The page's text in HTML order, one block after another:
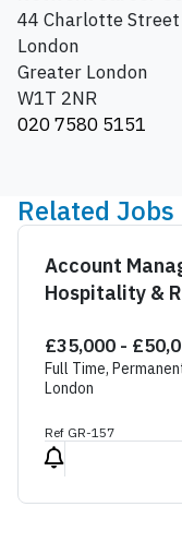
44 Charlotte Street
London
Greater London
W1T 2NR
020 7580 5151
Related Jobs
Account
Hospitality &
£35,000 -
Full Time,
London
Ref GR-157